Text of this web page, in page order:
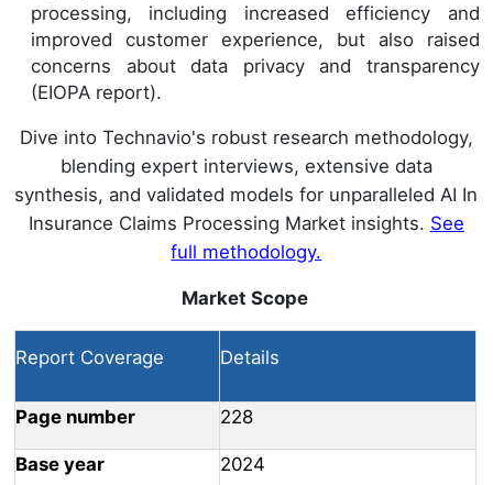
processing, including increased efficiency and
improved customer experience, but also raised
concerns about data privacy and transparency
(EIOPA report).
Dive into Technavio's robust research methodology,
blending expert interviews, extensive data
synthesis, and validated models for unparalleled AI In
Insurance Claims Processing Market insights. See
full methodology.
Market Scope
Report Coverage Details
Page number 228
Base year 2024